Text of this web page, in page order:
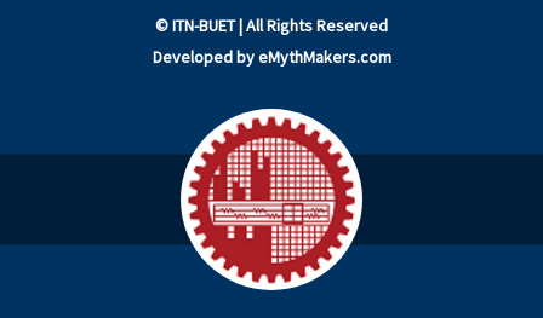
©ITN-BUET| All Rights Reserved
Developed byeMythMakers.com